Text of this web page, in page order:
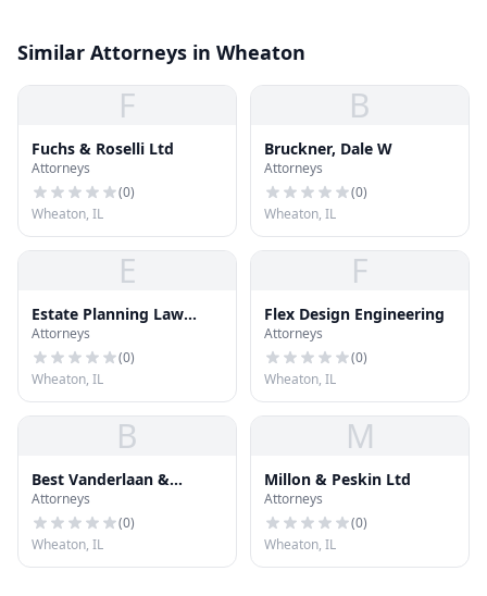
Similar Attorneys in Wheaton
F
Fuchs & Roselli Ltd
Attorneys
(0)
Wheaton, IL
B
Bruckner, Dale W
Attorneys
(0)
Wheaton, IL
E
Estate Planning Law
Group
Attorneys
(0)
Wheaton, IL
F
Flex Design Engineering
Attorneys
(0)
Wheaton, IL
B
Best Vanderlaan &
Herrington
Attorneys
(0)
Wheaton, IL
M
Millon & Peskin Ltd
Attorneys
(0)
Wheaton, IL